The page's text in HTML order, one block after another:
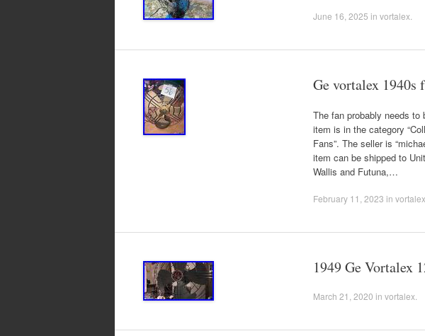
June 16, 2025 in vortalex
Ge vortalex 1940s
The fan probably needs
item is in the category
Fans”. The seller is
item can be shipped to
Wallis and Futuna,…
February 11, 2023 in vortalex
1949 Ge Vortalex
March 21, 2020 in vortalex